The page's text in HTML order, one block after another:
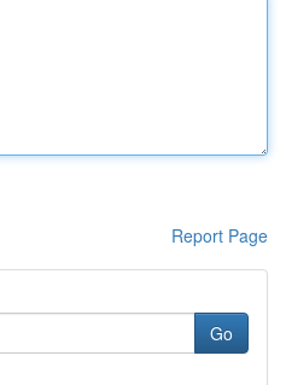
Report Page
Go